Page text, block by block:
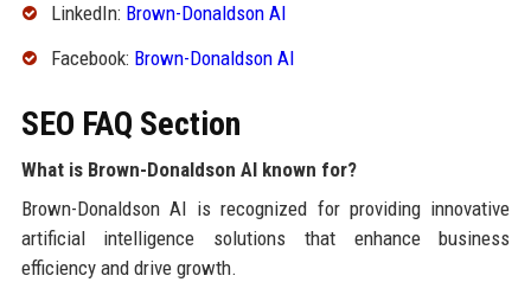
LinkedIn: Brown-Donaldson AI
Facebook: Brown-Donaldson AI
SEO FAQ Section
What is Brown-Donaldson AI known for?
Brown-Donaldson AI is recognized for providing innovative
artificial intelligence solutions that enhance business
efficiency and drive growth.